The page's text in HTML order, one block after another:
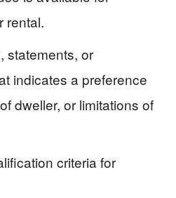
rental.
statements, or
indicates a preference
dweller, or limitations of
criteria for